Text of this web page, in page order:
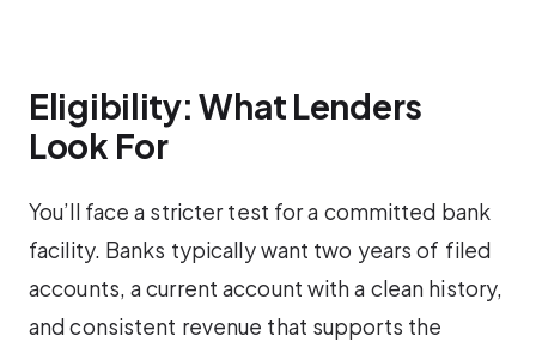
Eligibility: What Lenders
Look For
You’ll face a stricter test for a committed bank
facility. Banks typically want two years of filed
accounts, a current account with a clean history,
and consistent revenue that supports the